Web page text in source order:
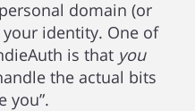
domain (or
your identity. One of
is that you
the actual bits
you”.